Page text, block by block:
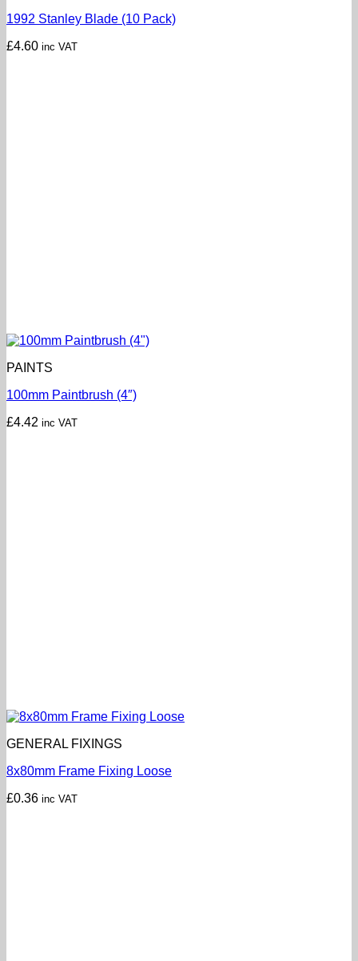
1992 Stanley Blade (10 Pack)
£4.60 inc VAT
PAINTS
100mm Paintbrush (4″)
£4.42 inc VAT
GENERAL FIXINGS
8x80mm Frame Fixing Loose
£0.36 inc VAT